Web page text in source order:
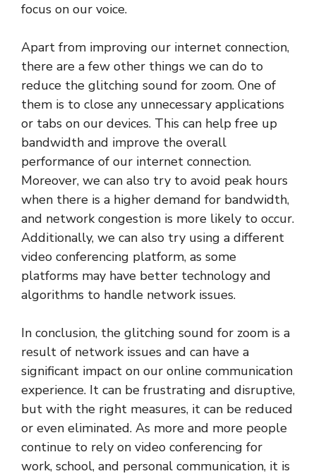
focus on our voice.
Apart from improving our internet connection,
there are a few other things we can do to
reduce the glitching sound for zoom. One of
them is to close any unnecessary applications
or tabs on our devices. This can help free up
bandwidth and improve the overall
performance of our internet connection.
Moreover, we can also try to avoid peak hours
when there is a higher demand for bandwidth,
and network congestion is more likely to occur.
Additionally, we can also try using a different
video conferencing platform, as some
platforms may have better technology and
algorithms to handle network issues.
In conclusion, the glitching sound for zoom is a
result of network issues and can have a
significant impact on our online communication
experience. It can be frustrating and disruptive,
but with the right measures, it can be reduced
or even eliminated. As more and more people
continue to rely on video conferencing for
work, school, and personal communication, it is